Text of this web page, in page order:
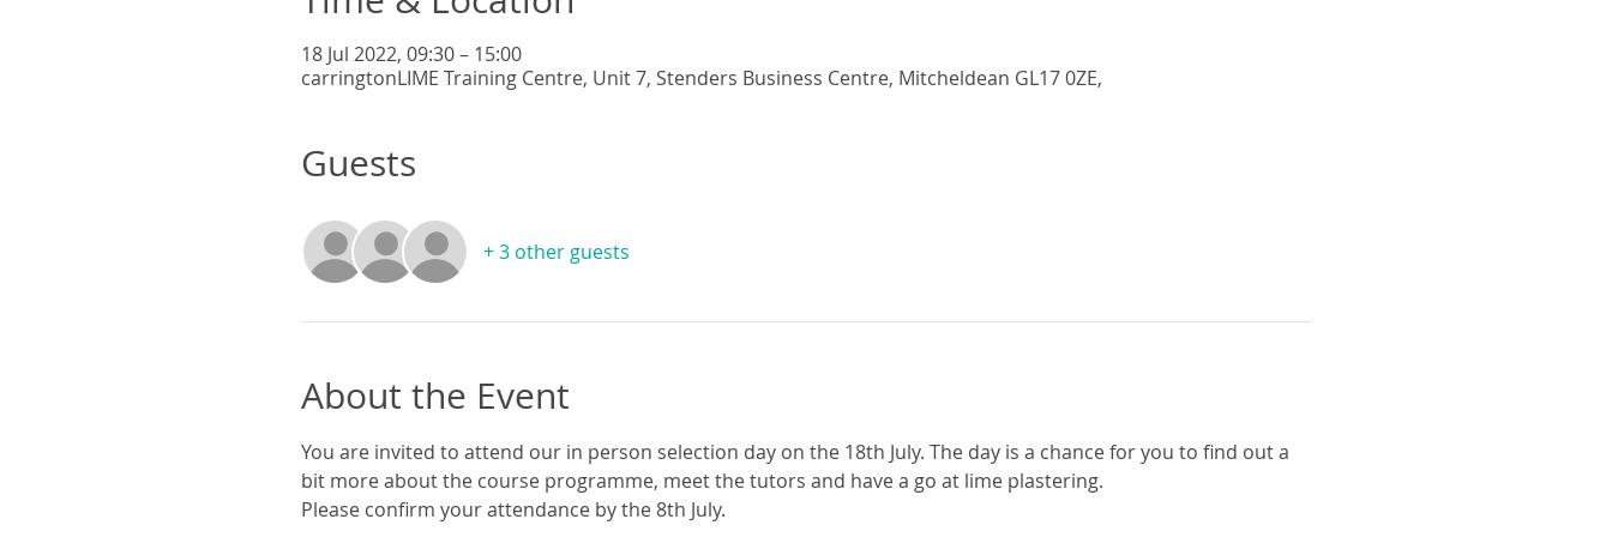
18 Jul 2022, 09:30 – 15:00
carringtonLIME Training Centre, Unit 7, Stenders Business Centre, Mitcheldean GL17 0ZE,
Guests
+ 3 other guests
About the Event
You are invited to attend our in person selection day on the 18th July. The day is a chance for you to find out a
bit more about the course programme, meet the tutors and have a go at lime plastering.
Please confirm your attendance by the 8th July.